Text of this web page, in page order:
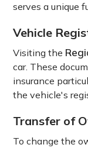
serves a unique
Vehicle
Visiting the
car. These
insurance
the vehicle's
Transfer of
To change the